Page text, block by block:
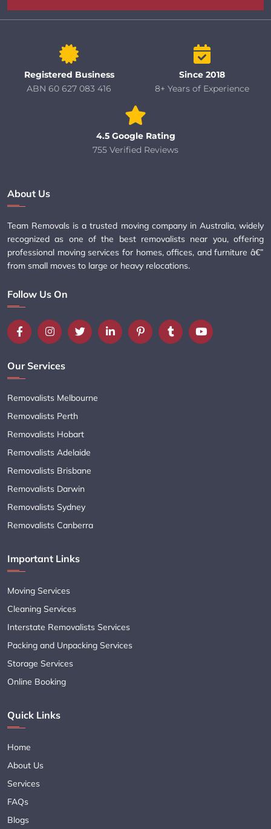
Registered Business
ABN 60 627 083 416
Since 2018
8+ Years of Experience
4.5 Google Rating
755 Verified Reviews
About Us
Team Removals is a trusted moving company in Australia, widely
recognized as one of the best removalists near you, offering
professional moving services for homes, offices, and furniture â€”
from small moves to large or heavy relocations.
Follow Us On
Our Services
Removalists Melbourne
Removalists Perth
Removalists Hobart
Removalists Adelaide
Removalists Brisbane
Removalists Darwin
Removalists Sydney
Removalists Canberra
Important Links
Moving Services
Cleaning Services
Interstate Removalists Services
Packing and Unpacking Services
Storage Services
Online Booking
Quick Links
Home
About Us
Services
FAQs
Blogs